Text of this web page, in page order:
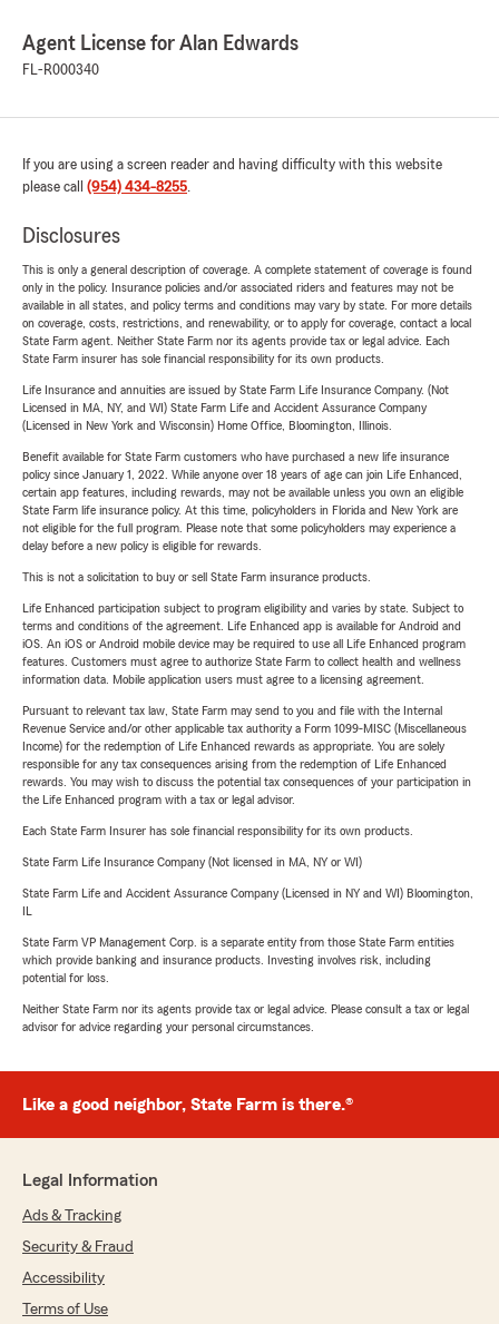
Agent License for Alan Edwards
FL-R000340
If you are using a screen reader and having difficulty with this website
please call (954) 434-8255.
Disclosures
This is only a general description of coverage. A complete statement of coverage is found
only in the policy. Insurance policies and/or associated riders and features may not be
available in all states, and policy terms and conditions may vary by state. For more details
on coverage, costs, restrictions, and renewability, or to apply for coverage, contact a local
State Farm agent. Neither State Farm nor its agents provide tax or legal advice. Each
State Farm insurer has sole financial responsibility for its own products.
Life Insurance and annuities are issued by State Farm Life Insurance Company. (Not
Licensed in MA, NY, and WI) State Farm Life and Accident Assurance Company
(Licensed in New York and Wisconsin) Home Office, Bloomington, Illinois.
Benefit available for State Farm customers who have purchased a new life insurance
policy since January 1, 2022. While anyone over 18 years of age can join Life Enhanced,
certain app features, including rewards, may not be available unless you own an eligible
State Farm life insurance policy. At this time, policyholders in Florida and New York are
not eligible for the full program. Please note that some policyholders may experience a
delay before a new policy is eligible for rewards.
This is not a solicitation to buy or sell State Farm insurance products.
Life Enhanced participation subject to program eligibility and varies by state. Subject to
terms and conditions of the agreement. Life Enhanced app is available for Android and
iOS. An iOS or Android mobile device may be required to use all Life Enhanced program
features. Customers must agree to authorize State Farm to collect health and wellness
information data. Mobile application users must agree to a licensing agreement.
Pursuant to relevant tax law, State Farm may send to you and file with the Internal
Revenue Service and/or other applicable tax authority a Form 1099-MISC (Miscellaneous
Income) for the redemption of Life Enhanced rewards as appropriate. You are solely
responsible for any tax consequences arising from the redemption of Life Enhanced
rewards. You may wish to discuss the potential tax consequences of your participation in
the Life Enhanced program with a tax or legal advisor.
Each State Farm Insurer has sole financial responsibility for its own products.
State Farm Life Insurance Company (Not licensed in MA, NY or WI)
State Farm Life and Accident Assurance Company (Licensed in NY and WI) Bloomington,
State Farm VP Management Corp. is a separate entity from those State Farm entities
which provide banking and insurance products. Investing involves risk, including
potential for loss.
Neither State Farm nor its agents provide tax or legal advice. Please consult a tax or legal
advisor for advice regarding your personal circumstances.
Like a good neighbor, State Farm is there.®
Legal Information
Ads & Tracking
Security & Fraud
Accessibility
Terms of Use